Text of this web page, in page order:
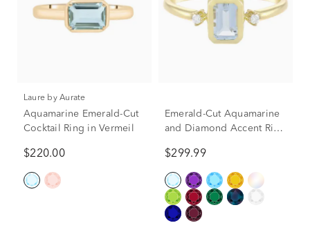
Laure by Aurate
Aquamarine Emerald-Cut
Cocktail Ring in Vermeil
$220.00
Emerald-Cut Aquamarine
and Diamond Accent Ring
$299.99